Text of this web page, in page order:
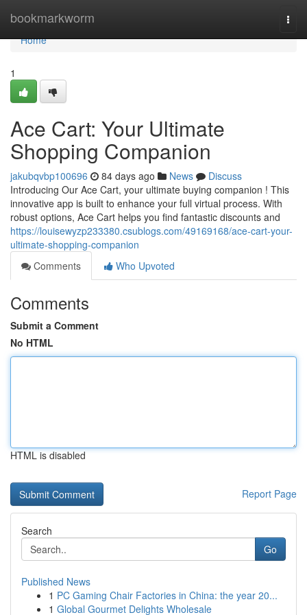
bookmarkworm
Home
Home
1
Ace Cart: Your Ultimate
Shopping Companion
jakubqvbp100696 84 days ago News
Discuss
Introducing Our Ace Cart, your ultimate buying companion ! This
innovative app is built to enhance your full virtual process. With
robust options, Ace Cart helps you find fantastic discounts and
https://louisewyzp233380.csublogs.com/49169168/ace-cart-your-
ultimate-shopping-companion
Comments
Who Upvoted
Comments
Submit a Comment
No HTML
HTML is disabled
Report Page
Search
Go
Published News
1 PC Gaming Chair Factories in China: the year 20...
1 Global Gourmet Delights Wholesale